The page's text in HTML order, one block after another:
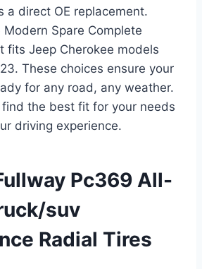
a direct OE replacement.
Spare Complete
fits Jeep Cherokee models
These choices ensure your
for any road, any weather.
find the best fit for your needs
driving experience.
Pc369 All-
suv
Radial Tires